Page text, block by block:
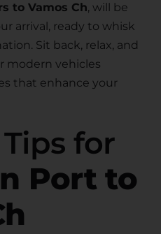
to Vamos Ch, will be
arrival, ready to whisk
Sit back, relax, and
modern vehicles
that enhance your
for
Port to